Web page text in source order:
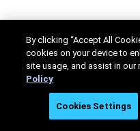
By clicking “Accept All
cookies on your device to
site usage, and assist in
Policy
Cookies Settings